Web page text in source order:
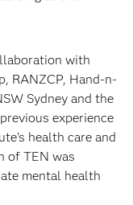
with
RANZCP, Hand-n-
Sydney and the
experience
health care and
of TEN was
mental health